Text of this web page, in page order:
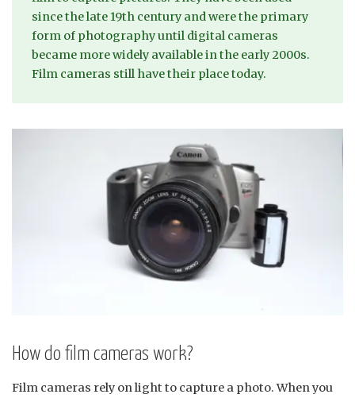
since the late 19th century and were the primary
form of photography until digital cameras
became more widely available in the early 2000s.
Film cameras still have their place today.
How do film cameras work?
Film cameras rely on light to capture a photo. When you